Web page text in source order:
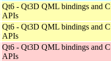
Qt6 - Qt3D QML bindings and
APIs
Qt6 - Qt3D QML bindings and
APIs
Qt6 - Qt3D QML bindings and
APIs